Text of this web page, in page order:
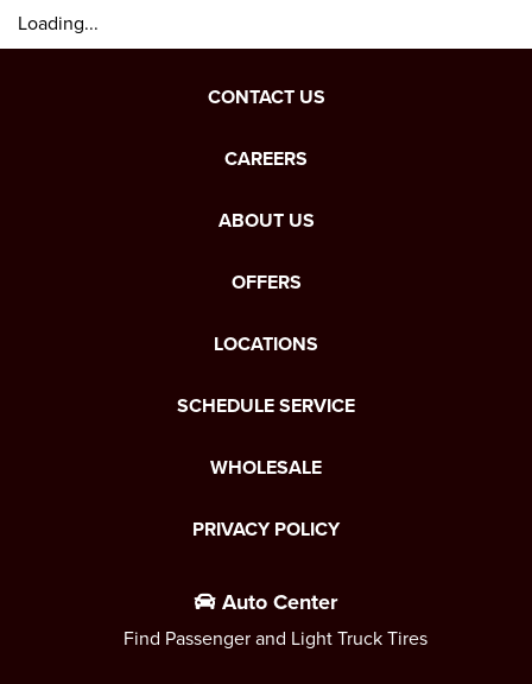
Loading...
CONTACT US
CAREERS
ABOUT US
OFFERS
LOCATIONS
SCHEDULE SERVICE
WHOLESALE
PRIVACY POLICY
Auto Center
Find Passenger and Light Truck Tires